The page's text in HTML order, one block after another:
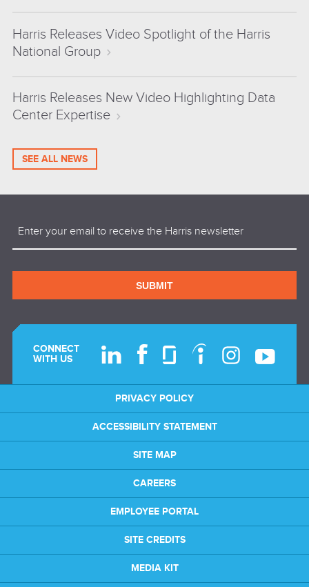
Harris Releases Video Spotlight of the Harris
National Group
Harris Releases New Video Highlighting Data
Center Expertise
SEE ALL NEWS
SUBMIT
CONNECT
WITH US
PRIVACY POLICY
ACCESSIBILITY STATEMENT
SITE MAP
CAREERS
EMPLOYEE PORTAL
SITE CREDITS
MEDIA KIT